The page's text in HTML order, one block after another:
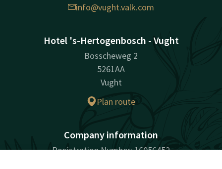
info@vught.valk.com
Hotel 's-Hertogenbosch - Vught
Bosscheweg 2
5261AA
Vught
Plan route
Company information
Registration Number: 16056452